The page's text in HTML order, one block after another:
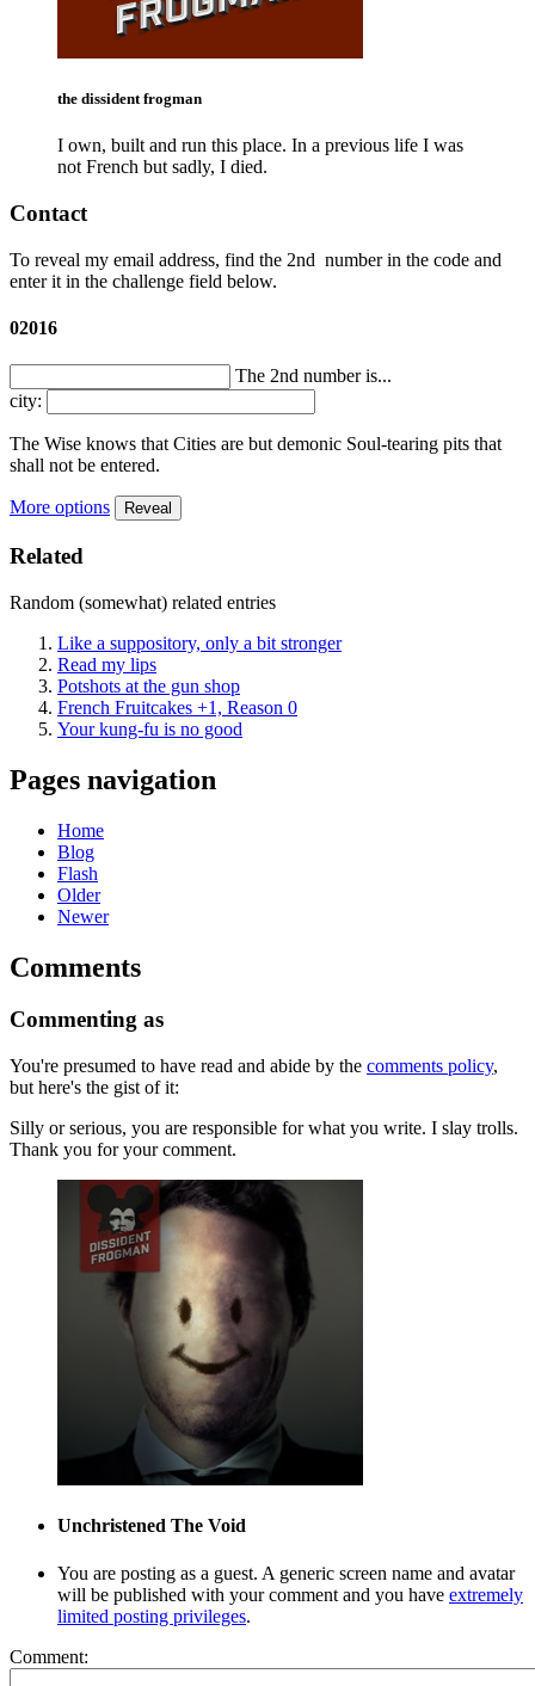
the dissident frogman
I own, built and run this place. In a previous life I was
not French but sadly, I died.
Contact
To reveal my email address, find the 2nd number in the code and
enter it in the challenge field below.
02016
The 2nd number is...
city:
The Wise knows that Cities are but demonic Soul-tearing pits that
shall not be entered.
More options Reveal
Related
Random (somewhat) related entries
Like a suppository, only a bit stronger
Read my lips
Potshots at the gun shop
French Fruitcakes +1, Reason 0
Your kung-fu is no good
Pages navigation
Home
Blog
Flash
Older
Newer
Comments
Commenting as
You're presumed to have read and abide by the comments policy,
but here's the gist of it:
Silly or serious, you are responsible for what you write. I slay trolls.
Thank you for your comment.
Unchristened The Void
You are posting as a guest. A generic screen name and avatar
will be published with your comment and you have extremely
limited posting privileges.
Comment: